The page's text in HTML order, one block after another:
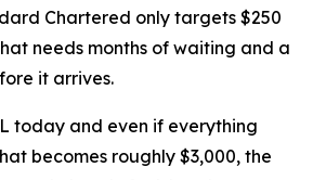
Chartered only targets $250
needs months of waiting and a
it arrives.
today and even if everything
becomes roughly $3,000, the